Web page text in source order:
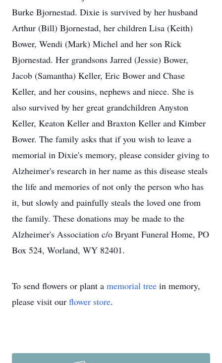
Burke Bjornestad. Dixie is survived by her husband
Arthur (Bill) Bjornestad, her children Lisa (Keith)
Bower, Wendi (Mark) Michel and her son Rick
Bjornestad. Her grandsons Jarred (Jessie) Bower,
Jacob (Samantha) Keller, Eric Bower and Chase
Keller, and her cousins, nephews and niece. She is
also survived by her great grandchildren Anyston
Keller, Keaton Keller and Braxton Keller and Kimber
Bower. The family asks that if you wish to leave a
memorial in Dixie's memory, please consider giving to
Alzheimer's research in her name as this disease steals
the life and memories of not only the person who has
it, but slowly and painfully steals the loved one from
the family. These donations may be made to the
Alzheimer's Association c/o Bryant Funeral Home, PO
Box 524, Worland, WY 82401.
To send flowers or plant a memorial tree in memory,
please visit our flower store.